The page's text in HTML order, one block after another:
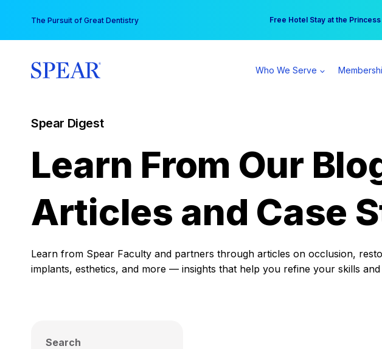
content
The Pursuit of Great Dentistry Free Hotel Stay at the
Your practice can earn $555
Who We Serve
Spear Digest
Learn From Our
Articles and Case
Learn from Spear Faculty and partners through articles on occlusion,
implants, esthetics, and more — insights that help you refine your skills
Search